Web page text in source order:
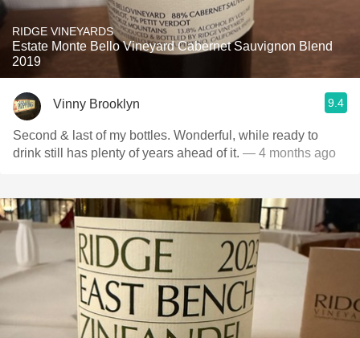
RIDGE VINEYARDS
Estate Monte Bello Vineyard Cabernet Sauvignon Blend
2019
Vinny Brooklyn 9.4
Second & last of my bottles. Wonderful, while ready to
drink still has plenty of years ahead of it. — 4 months ago